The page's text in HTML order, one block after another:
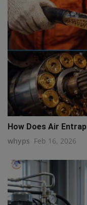
How Does Air
whyps Feb 16, 2026